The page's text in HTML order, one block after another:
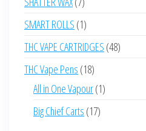
products
SMART ROLLS 11
product
THC VAPE CARTRIDGES 4848
THC Vape Pens 1818
products
All in One Vapour 11
Big Chief Carts 1717